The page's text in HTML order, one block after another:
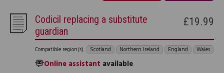
Codicil replacing a substitute
guardian
Compatible region(s): Scotland Northern Ireland England Wales
Online assistant available
£19.99